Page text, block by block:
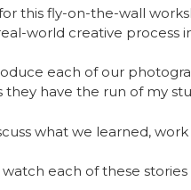
this fly-on-the-wall
world creative process
each of our
they have the run of my
what we learned,
watch each of these